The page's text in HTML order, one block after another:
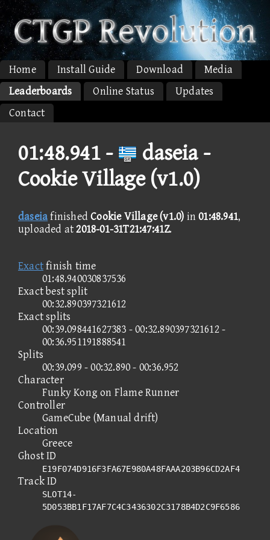
Home Install Guide Download
Media
Leaderboards
Online Status
Updates
Contact
01:48.941 -
daseia -
Cookie Village (v1.0)
daseiafinishedCookie Village (v1.0) in01:48.941,
uploaded at2018-01-31T21:47:41Z.
Exactfinish time
01:48.940030837536
Exact best split
00:32.890397321612
Exact splits
00:39.098441627383 - 00:32.890397321612 -
00:36.951191888541
Splits
00:39.099 - 00:32.890 - 00:36.952
Character
Funky Kong on Flame Runner
Controller
GameCube (Manual drift)
Location
Greece
Ghost ID
E19F074D916F3FA67E980A48FAAA203B96CD2AF4
Track ID
SLOT14-
5D053BB1F17AF7C4C3436302C3178B4D2C9F6586